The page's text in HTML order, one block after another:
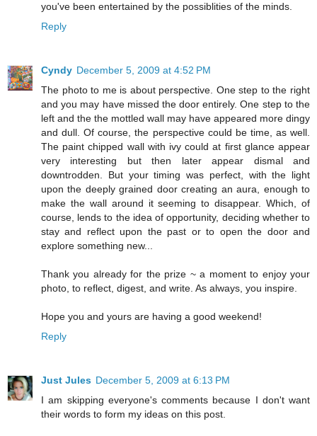
you've been entertained by the possiblities of the minds.
Reply
Cyndy December 5, 2009 at 4:52 PM
The photo to me is about perspective. One step to the right
and you may have missed the door entirely. One step to the
left and the the mottled wall may have appeared more dingy
and dull. Of course, the perspective could be time, as well.
The paint chipped wall with ivy could at first glance appear
very interesting but then later appear dismal and
downtrodden. But your timing was perfect, with the light
upon the deeply grained door creating an aura, enough to
make the wall around it seeming to disappear. Which, of
course, lends to the idea of opportunity, deciding whether to
stay and reflect upon the past or to open the door and
explore something new...
Thank you already for the prize ~ a moment to enjoy your
photo, to reflect, digest, and write. As always, you inspire.
Hope you and yours are having a good weekend!
Reply
Just Jules December 5, 2009 at 6:13 PM
I am skipping everyone's comments because I don't want
their words to form my ideas on this post.